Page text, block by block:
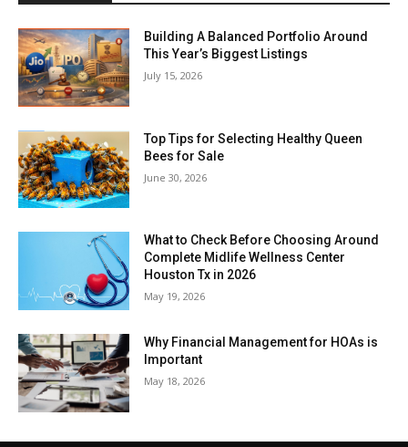
Building A Balanced Portfolio Around
This Year’s Biggest Listings
July 15, 2026
Top Tips for Selecting Healthy Queen
Bees for Sale
June 30, 2026
What to Check Before Choosing Around
Complete Midlife Wellness Center
Houston Tx in 2026
May 19, 2026
Why Financial Management for HOAs is
Important
May 18, 2026